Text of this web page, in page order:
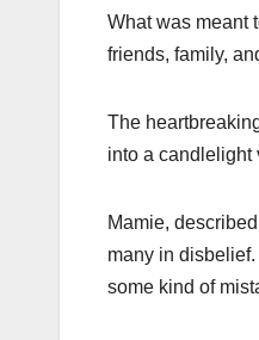
What was meant
friends, family,
The
into a candlelight
Mamie,
many in disbelief.
some kind of